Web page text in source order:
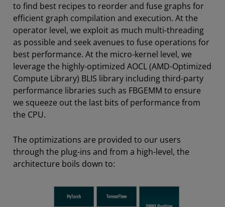
to find best recipes to reorder and fuse graphs for
efficient graph compilation and execution. At the
operator level, we exploit as much multi-threading
as possible and seek avenues to fuse operations for
best performance. At the micro-kernel level, we
leverage the highly-optimized AOCL (AMD-Optimized
Compute Library) BLIS library including third-party
performance libraries such as FBGEMM to ensure
we squeeze out the last bits of performance from
the CPU.
The optimizations are provided to our users
through the plug-ins and from a high-level, the
architecture boils down to: